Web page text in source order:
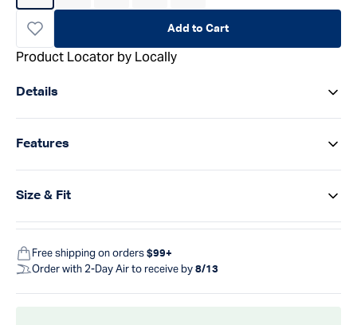
Add to Cart
Product Locator by Locally
Details
Features
Size & Fit
Free shipping on orders $99+
Order with 2-Day Air to receive by 8/13